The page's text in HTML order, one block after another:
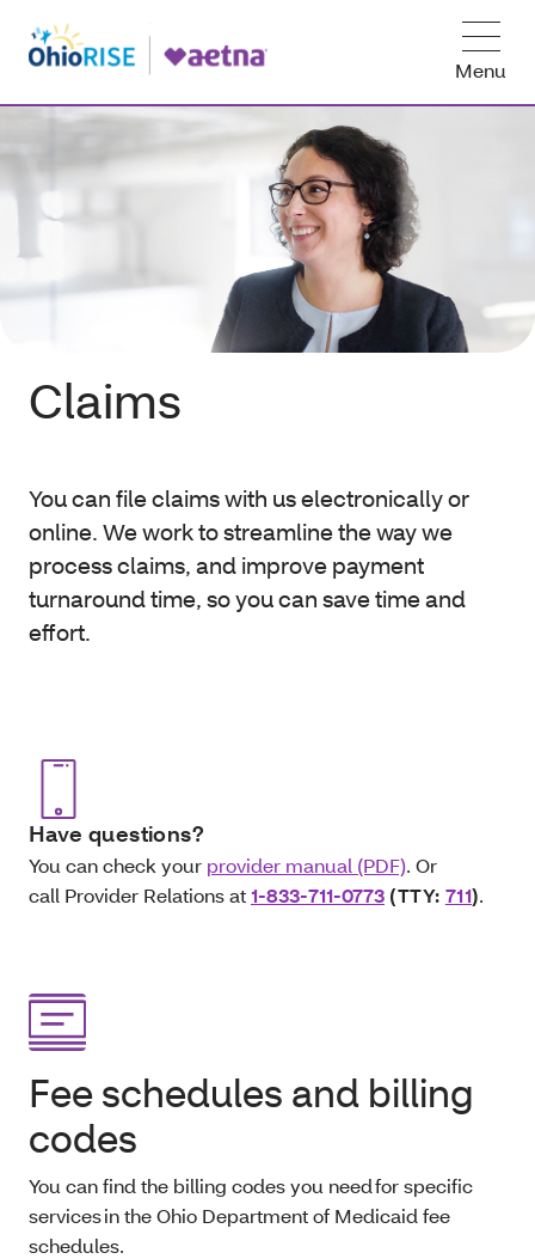
Menu
Claims
You can file claims with us electronically or
online. We work to streamline the way we
process claims, and improve payment
turnaround time, so you can save time and
effort.
Have questions?
You can check your provider manual (PDF). Or
call Provider Relations at1-833-711-0773 (TTY: 711).
Fee schedules and billing
codes
You can find the billing codes you need for specific
services in the Ohio Department of Medicaid fee
schedules.